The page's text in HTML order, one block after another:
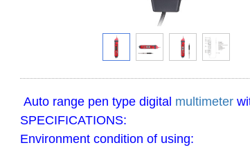
Auto range pen type digital multimeter
SPECIFICATIONS:
Environment condition of using: